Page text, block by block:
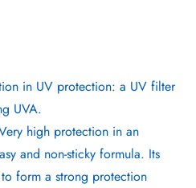
in UV protection: a UV filter
UVA.
high protection in an
and non-sticky formula. Its
form a strong protection